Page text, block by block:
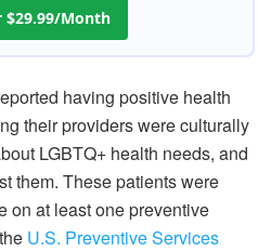
$29.99/Month
having positive health
their providers were culturally
LGBTQ+ health needs, and
them. These patients were
on at least one preventive
U.S. Preventive Services